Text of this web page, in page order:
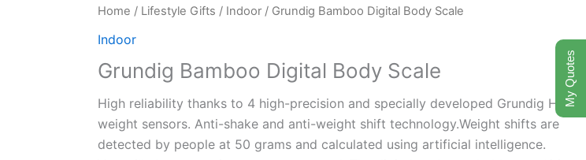
Home / Lifestyle Gifts / Indoor / Grundig Bamboo Digital Body Scale
Indoor
Grundig Bamboo Digital Body Scale
High reliability thanks to 4 high-precision and specially developed Grundig Hi8
weight sensors. Anti-shake and anti-weight shift technology.Weight shifts are
detected by people at 50 grams and calculated using artificial intelligence.
My Quotes